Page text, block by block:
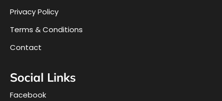
Privacy Policy
Terms & Conditions
Contact
Social Links
Facebook